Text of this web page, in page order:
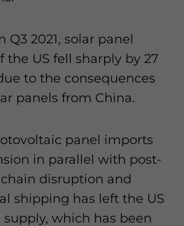
Q3 2021, solar panel
US fell sharply by 27
to the consequences
panels from China.
panel imports
in parallel with post-
disruption and
shipping has left the US
which has been